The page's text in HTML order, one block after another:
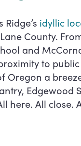
idyllic
County.
and
to
Oregon a
Edgewood
here. All close.